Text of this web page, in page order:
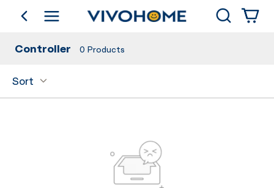
go backShop by Category Search
Controller 0 Products
Sort